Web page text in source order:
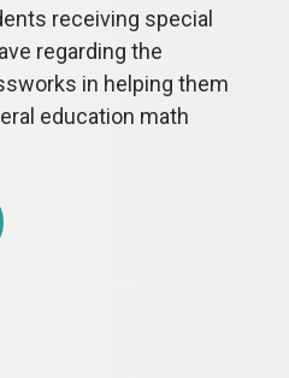
receiving special
regarding the
in helping them
education math